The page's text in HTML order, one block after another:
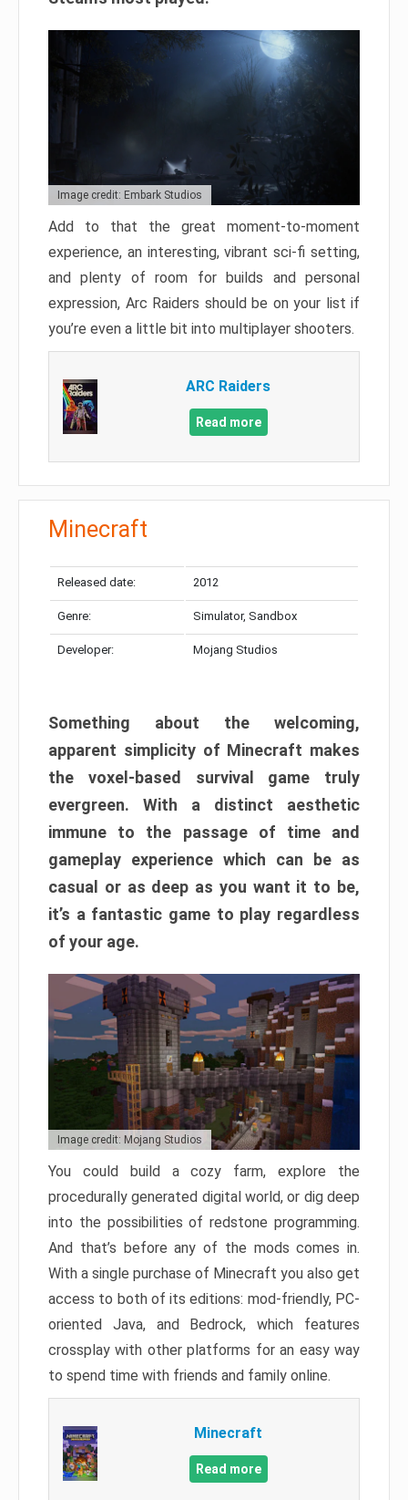
Image credit: Embark Studios
Add to that the great moment-to-moment
experience, an interesting, vibrant sci-fi setting,
and plenty of room for builds and personal
expression, Arc Raiders should be on your list if
you’re even a little bit into multiplayer shooters.
ARC Raiders
Read more
Minecraft
Released date: 2012
Genre: Simulator, Sandbox
Developer: Mojang Studios
Something about the welcoming,
apparent simplicity of Minecraft makes
the voxel-based survival game truly
evergreen. With a distinct aesthetic
immune to the passage of time and
gameplay experience which can be as
casual or as deep as you want it to be,
it’s a fantastic game to play regardless
of your age.
Image credit: Mojang Studios
You could build a cozy farm, explore the
procedurally generated digital world, or dig deep
into the possibilities of redstone programming.
And that’s before any of the mods comes in.
With a single purchase of Minecraft you also get
access to both of its editions: mod-friendly, PC-
oriented Java, and Bedrock, which features
crossplay with other platforms for an easy way
to spend time with friends and family online.
Minecraft
Read more